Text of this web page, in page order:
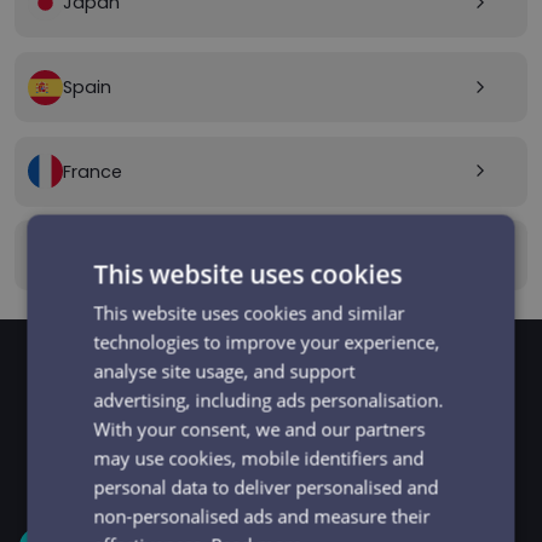
Spain arrow_forward_ios
France arrow_forward_ios
GET STARTED
Signup and get going
in minutes
This website uses cookies
This website uses cookies and similar
technologies to improve your experience,
analyse site usage, and support
advertising, including ads personalisation.
With your consent, we and our partners
may use cookies, mobile identifiers and
personal data to deliver personalised and
non-personalised ads and measure their